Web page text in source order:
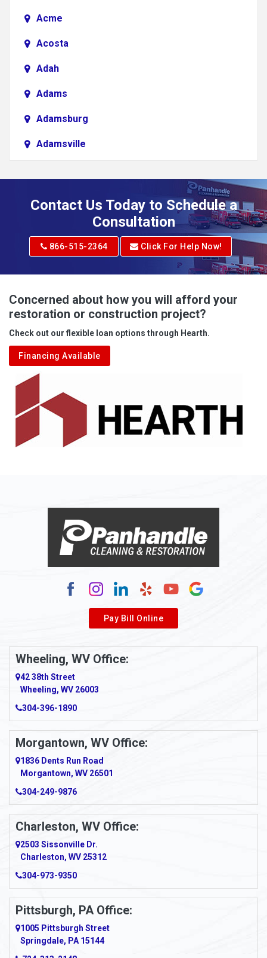
Acme
Acosta
Adah
Adams
Adamsburg
Adamsville
Adrian
Albright
Aleppo
Aliquippa
Alkol
Alledonia
Allenport
Allison
Alum Bridge
Alum Creek
Alverda
Ambridge
Amity
Amma
Amsterdam
Anmoore
Anna Maria
Ansted
Apollo
Apple Grove
Arcadia
Ardara
Argillite
Armagh
Contact Us Today to Schedule a
Consultation
866-515-2364 Click For Help Now!
Concerned about how you will afford your
restoration or construction project?
Check out our flexible loan options through Hearth.
Financing Available
Pay Bill Online
Wheeling, WV Office:
42 38th Street
Wheeling, WV 26003
304-396-1890
Morgantown, WV Office:
1836 Dents Run Road
Morgantown, WV 26501
304-249-9876
Charleston, WV Office:
2503 Sissonville Dr.
Charleston, WV 25312
304-973-9350
Pittsburgh, PA Office:
1005 Pittsburgh Street
Springdale, PA 15144